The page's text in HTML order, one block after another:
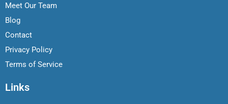
Meet Our Team
Blog
Contact
Privacy Policy
Terms of Service
Links